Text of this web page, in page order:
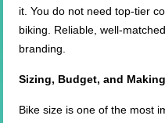
it. You do not need top-tier
biking. Reliable, well-
branding.
Sizing, Budget, and
Bike size is one of the most